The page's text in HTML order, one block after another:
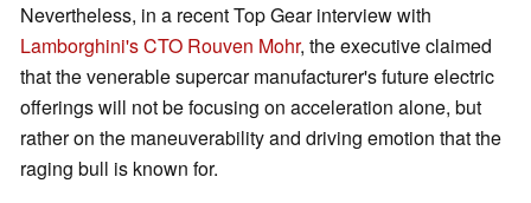
Nevertheless, in a recent Top Gear interview with
Lamborghini'sCTO Rouven Mohr, the executive claimed
that the venerable supercar manufacturer's future electric
offerings will not be focusing on acceleration alone, but
rather on the maneuverability and driving emotion that the
raging bull is known for.